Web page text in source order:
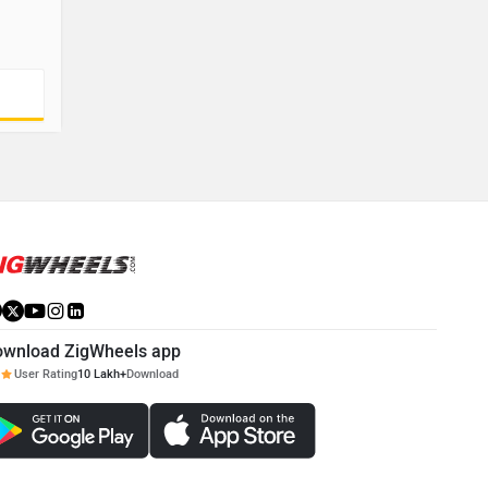
ZigWheels app
User Rating10 Lakh+Download